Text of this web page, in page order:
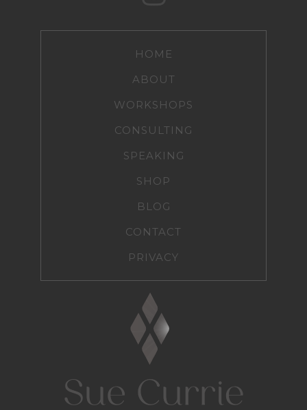
HOME
ABOUT
WORKSHOPS
CONSULTING
SPEAKING
SHOP
BLOG
CONTACT
PRIVACY